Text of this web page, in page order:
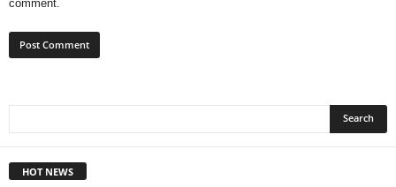
comment.
HOT NEWS